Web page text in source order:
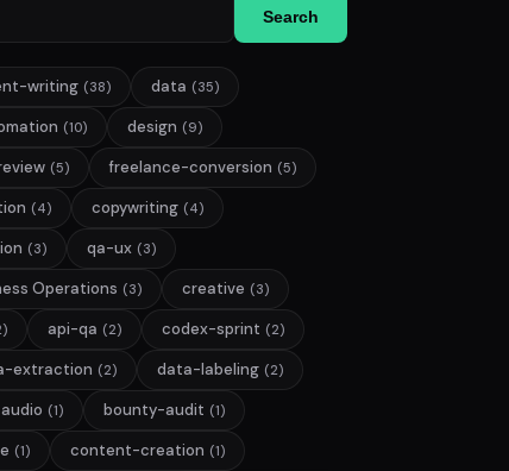
Search
writing (38) data (35)
(10) design (9)
(5) freelance-conversion (5)
(4) copywriting (4)
(3) qa-ux (3)
Operations (3) creative (3)
api-qa (2) codex-sprint (2)
extraction (2) data-labeling (2)
audio (1) bounty-audit (1)
(1) content-creation (1)